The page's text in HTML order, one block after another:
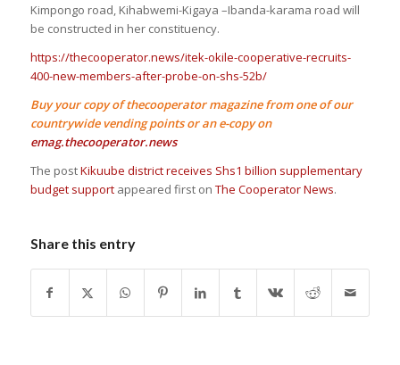
Kimpongo road, Kihabwemi-Kigaya –Ibanda-karama road will
be constructed in her constituency.
https://thecooperator.news/itek-okile-cooperative-recruits-
400-new-members-after-probe-on-shs-52b/
Buy your copy of thecooperator magazine from one of our
countrywide vending points or an e-copy on
emag.thecooperator.news
The postKikuube district receives Shs1 billion supplementary
budget supportappeared first on The Cooperator News.
Share this entry